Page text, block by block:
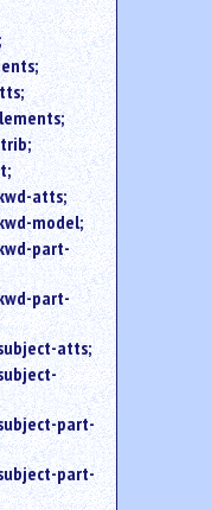
atts;
model;
part-
part-
atts;
part-
part-